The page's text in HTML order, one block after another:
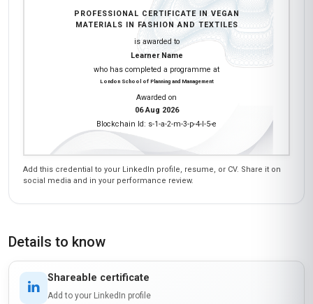
PROFESSIONAL CERTIFICATE IN VEGAN
MATERIALS IN FASHION AND TEXTILES
is awarded to
Learner Name
who has completed a programme at
London School of Planning and Management
Awarded on
06 Aug 2026
Blockchain Id: s-1-a-2-m-3-p-4-l-5-e
Add this credential to your LinkedIn profile, resume, or CV. Share it on
social media and in your performance review.
Details to know
Shareable certificate
Add to your LinkedIn profile